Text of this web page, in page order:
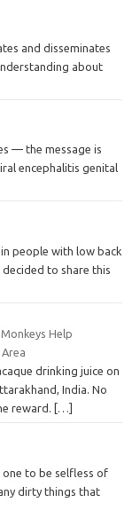
and disseminates
about
— the message is
encephalitis genital
people with low back
to share this
Help
drinking juice on
India. No
reward.
[…]
one to be selfless of
dirty things that